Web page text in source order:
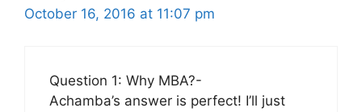
October 16, 2016 at 11:07 pm
Question 1: Why MBA?-
Achamba’s answer is perfect! I’ll just